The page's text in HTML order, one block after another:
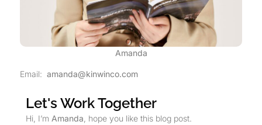
Amanda
Email: amanda@kinwinco.com
Let's Work Together
Hi, I’m Amanda , hope you like this blog post.